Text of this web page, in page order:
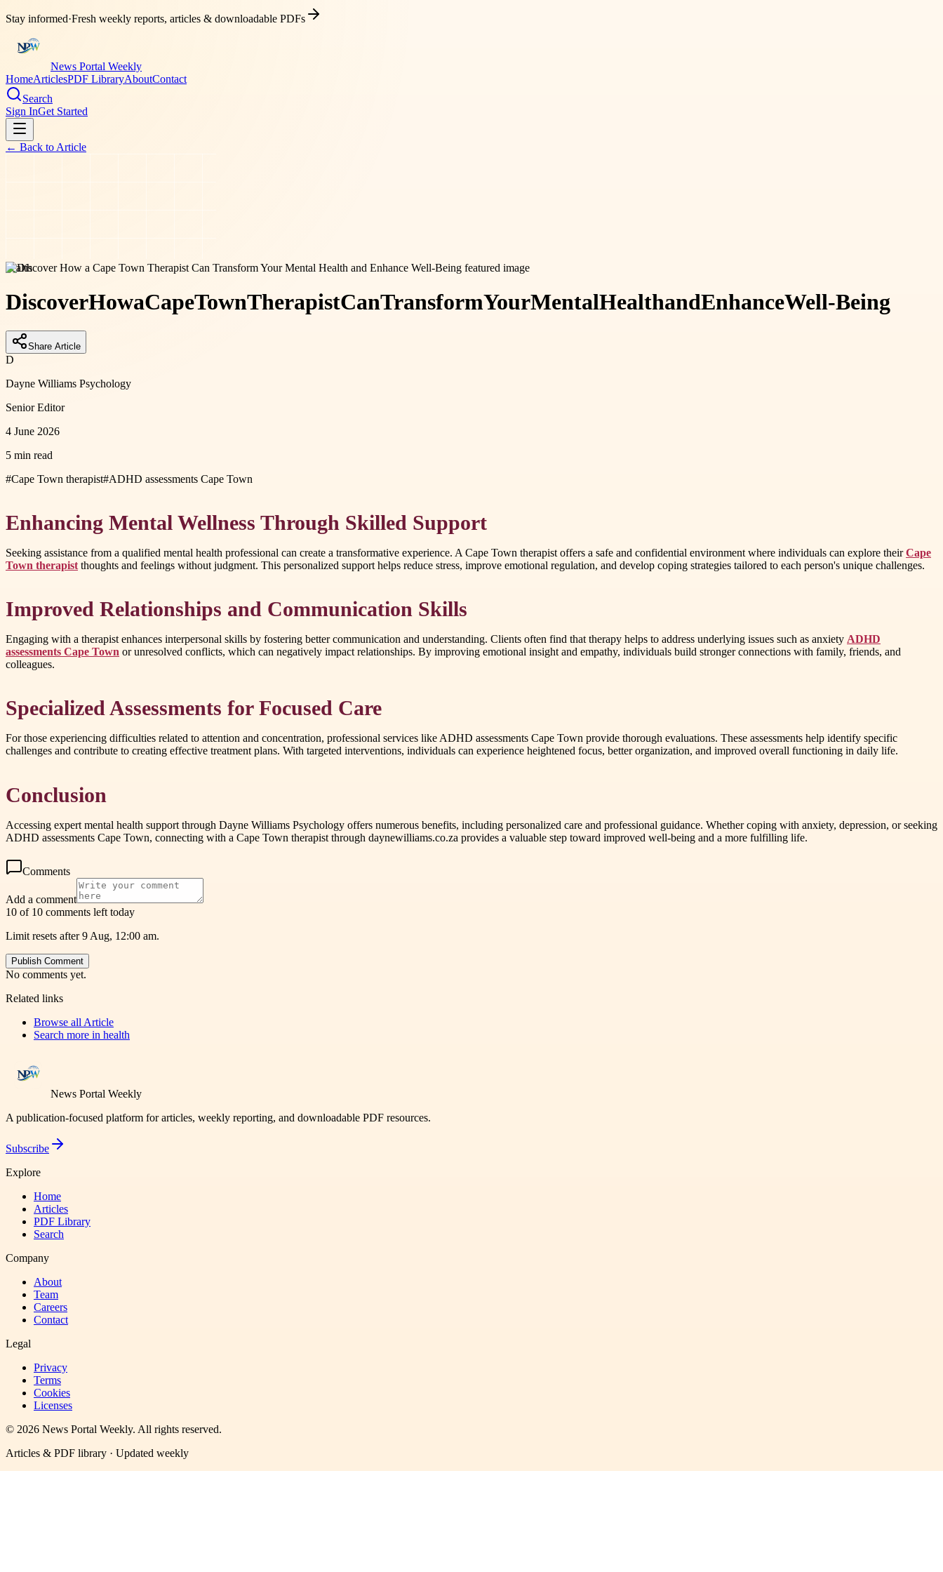
Stay informed·Fresh weekly reports, articles & downloadable PDFs
News Portal Weekly
HomeArticlesPDF LibraryAboutContact
Search
Sign InGet Started
← Back to Article
health
DiscoverHowaCapeTownTherapistCanTransformYourMentalHealthandEnhanceWell-Being
Share Article
D
Dayne Williams Psychology
Senior Editor
4 June 2026
5 min read
#Cape Town therapist#ADHD assessments Cape Town
Enhancing Mental Wellness Through Skilled Support
Seeking assistance from a qualified mental health professional can create a transformative experience. A Cape Town therapist offers a safe and confidential environment where individuals can explore theirCape
Town therapist thoughts and feelings without judgment. This personalized support helps reduce stress, improve emotional regulation, and develop coping strategies tailored to each person's unique challenges.
Improved Relationships and Communication Skills
Engaging with a therapist enhances interpersonal skills by fostering better communication and understanding. Clients often find that therapy helps to address underlying issues such as anxiety ADHD
assessments Cape Town or unresolved conflicts, which can negatively impact relationships. By improving emotional insight and empathy, individuals build stronger connections with family, friends, and
colleagues.
Specialized Assessments for Focused Care
For those experiencing difficulties related to attention and concentration, professional services like ADHD assessments Cape Town provide thorough evaluations. These assessments help identify specific
challenges and contribute to creating effective treatment plans. With targeted interventions, individuals can experience heightened focus, better organization, and improved overall functioning in daily life.
Conclusion
Accessing expert mental health support through Dayne Williams Psychology offers numerous benefits, including personalized care and professional guidance. Whether coping with anxiety, depression, or seeking
ADHD assessments Cape Town, connecting with a Cape Town therapist through daynewilliams.co.za provides a valuable step toward improved well-being and a more fulfilling life.
Comments
Add a comment
10 of 10 comments left today
Limit resets after 9 Aug, 12:00 am.
Publish Comment
No comments yet.
Related links
Browse all Article
Search more in health
News Portal Weekly
A publication-focused platform for articles, weekly reporting, and downloadable PDF resources.
Subscribe
Explore
Home
Articles
PDF Library
Search
Company
About
Team
Careers
Contact
Legal
Privacy
Terms
Cookies
Licenses
© 2026 News Portal Weekly. All rights reserved.
Articles & PDF library · Updated weekly